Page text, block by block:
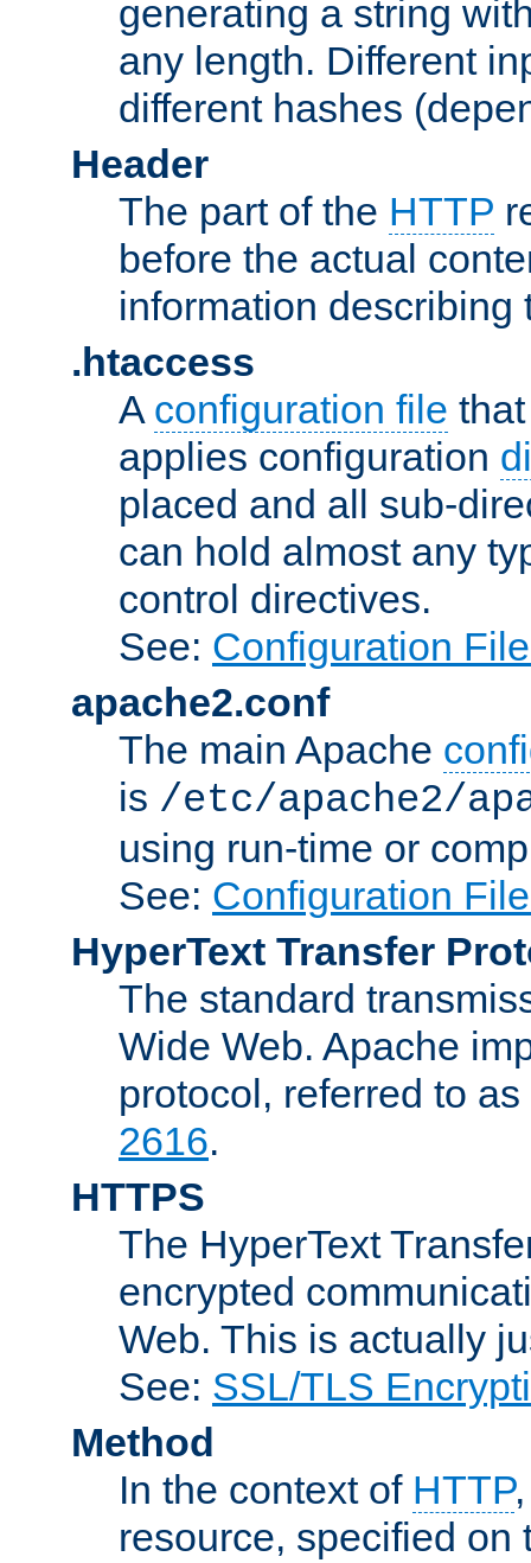
generating a string
any length. Different
different hashes
Header
The part of the HTTP
before the actual
information describing
.htaccess
A configuration file
applies configuration
placed and all sub-
can hold almost any
control directives.
See: Configuration
apache2.conf
The main Apache
is /etc/apache2/
using run-time or
See: Configuration
HyperText Transfer
The standard
Wide Web. Apache
protocol, referred to
2616.
HTTPS
The HyperText
encrypted
Web. This is actually
See: SSL/TLS
Method
In the context of HTTP
resource, specified on